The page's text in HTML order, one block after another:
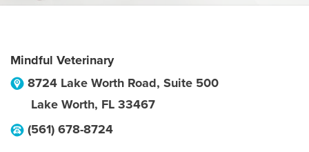
Mindful Veterinary
8724 Lake Worth Road, Suite 500
Lake Worth, FL 33467
(561) 678-8724